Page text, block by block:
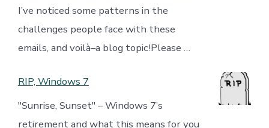
I’ve noticed some patterns in the
challenges people face with these
emails, and voilà–a blog topic!Please …
RIP, Windows 7
"Sunrise, Sunset" – Windows 7’s
retirement and what this means for you